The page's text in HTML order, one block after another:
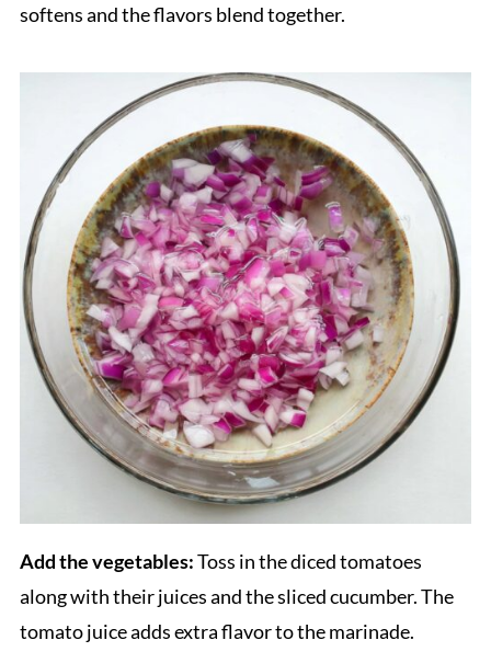
softens and the flavors blend together.
Add the vegetables:Toss in the diced tomatoes
along with their juices and the sliced cucumber. The
tomato juice adds extra flavor to the marinade.